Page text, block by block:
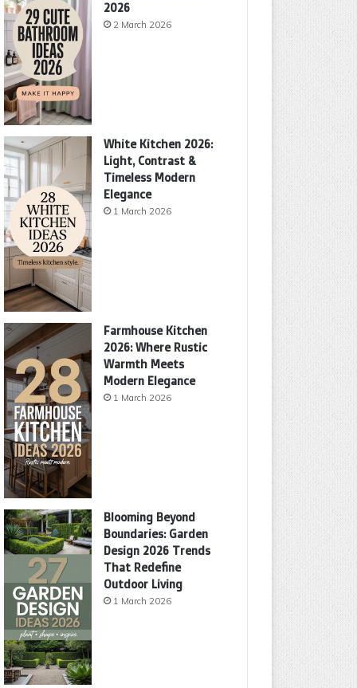
2026
2 March 2026
White Kitchen 2026:
Light, Contrast &
Timeless Modern
Elegance
1 March 2026
Farmhouse Kitchen
2026: Where Rustic
Warmth Meets
Modern Elegance
1 March 2026
Blooming Beyond
Boundaries: Garden
Design 2026 Trends
That Redefine
Outdoor Living
1 March 2026